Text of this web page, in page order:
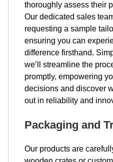
thoroughly assess their
Our dedicated sales
requesting a sample
ensuring you can
difference firsthand.
we’ll streamline the
promptly, empowering
decisions and discover
out in reliability and
Packaging and
Our products are